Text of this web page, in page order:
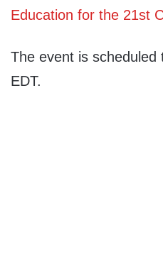
Education for the 21st
The event is scheduled
EDT.